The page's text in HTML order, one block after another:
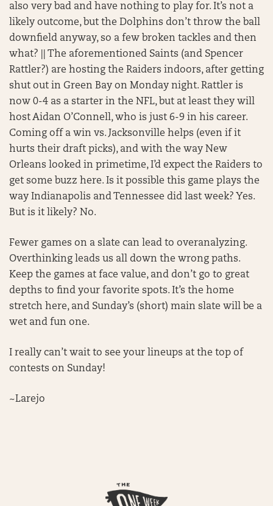
also very bad and have nothing to play for. It’s not a
likely outcome, but the Dolphins don’t throw the ball
downfield anyway, so a few broken tackles and then
what? || The aforementioned Saints (and Spencer
Rattler?) are hosting the Raiders indoors, after getting
shut out in Green Bay on Monday night. Rattler is
now 0-4 as a starter in the NFL, but at least they will
host Aidan O’Connell, who is just 6-9 in his career.
Coming off a win vs. Jacksonville helps (even if it
hurts their draft picks), and with the way New
Orleans looked in primetime, I’d expect the Raiders to
get some buzz here. Is it possible this game plays the
way Indianapolis and Tennessee did last week? Yes.
But is it likely? No.
Fewer games on a slate can lead to overanalyzing.
Overthinking leads us all down the wrong paths.
Keep the games at face value, and don’t go to great
depths to find your favorite spots. It’s the home
stretch here, and Sunday’s (short) main slate will be a
wet and fun one.
I really can’t wait to see your lineups at the top of
contests on Sunday!
~Larejo